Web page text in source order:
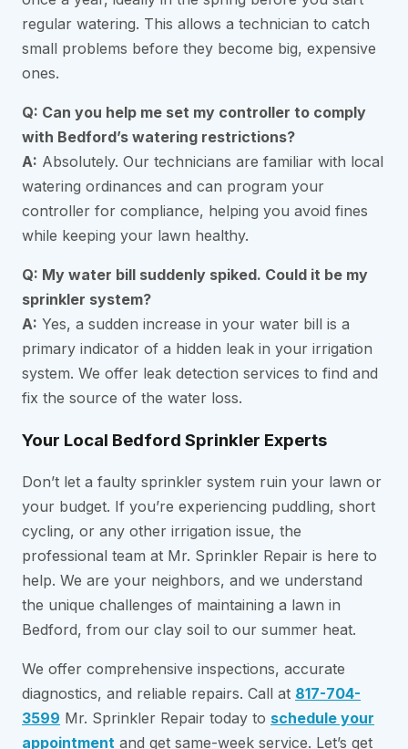
regular watering. This allows a technician to catch
small problems before they become big, expensive
ones.
Q: Can you help me set my controller to comply
with Bedford’s watering restrictions?
A: Absolutely. Our technicians are familiar with local
watering ordinances and can program your
controller for compliance, helping you avoid fines
while keeping your lawn healthy.
Q: My water bill suddenly spiked. Could it be my
sprinkler system?
A: Yes, a sudden increase in your water bill is a
primary indicator of a hidden leak in your irrigation
system. We offer leak detection services to find and
fix the source of the water loss.
Your Local Bedford Sprinkler Experts
Don’t let a faulty sprinkler system ruin your lawn or
your budget. If you’re experiencing puddling, short
cycling, or any other irrigation issue, the
professional team at Mr. Sprinkler Repair is here to
help. We are your neighbors, and we understand
the unique challenges of maintaining a lawn in
Bedford, from our clay soil to our summer heat.
We offer comprehensive inspections, accurate
diagnostics, and reliable repairs. Call at 817-704-
3599 Mr. Sprinkler Repair today to schedule your
appointment and get same-week service. Let’s get